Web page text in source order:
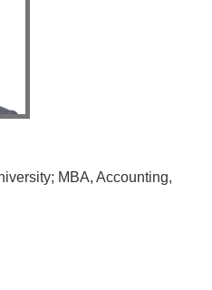
MBA, Accounting,